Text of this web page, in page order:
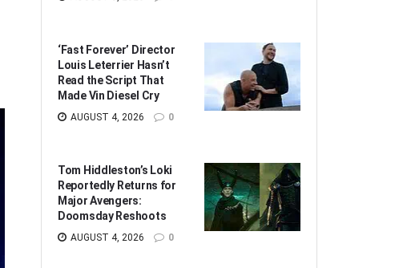
‘Fast Forever’ Director
Louis Leterrier Hasn’t
Read the Script That
Made Vin Diesel Cry
AUGUST 4, 2026 0
Tom Hiddleston’s Loki
Reportedly Returns for
Major Avengers:
Doomsday Reshoots
AUGUST 4, 2026 0